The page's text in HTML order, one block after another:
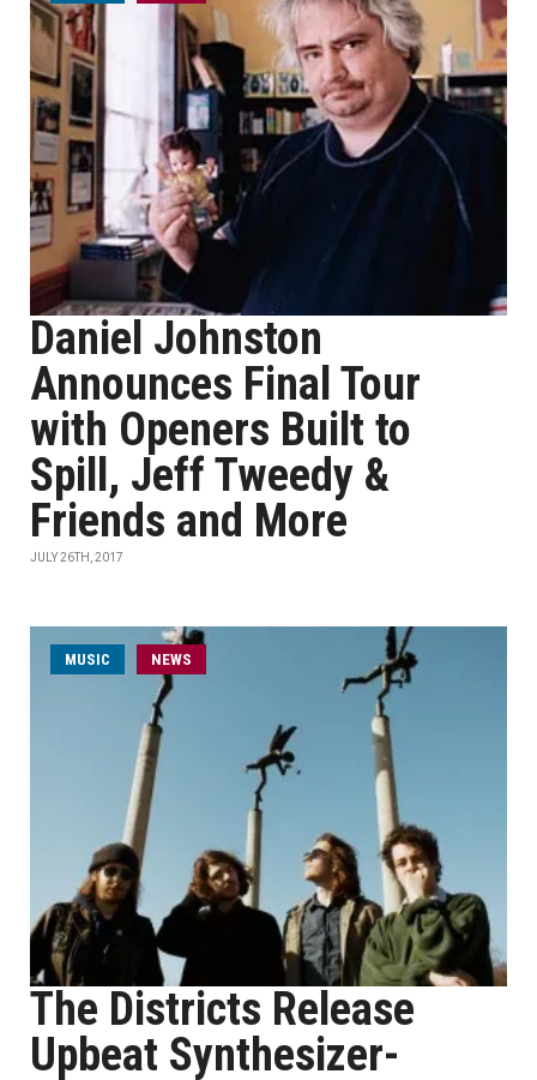
Daniel Johnston
Announces Final Tour
with Openers Built to
Spill, Jeff Tweedy &
Friends and More
JULY 26TH, 2017
MUSIC NEWS
The Districts Release
Upbeat Synthesizer-